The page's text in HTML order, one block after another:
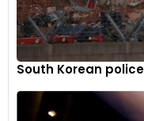
situation in the Middle
of supply risk that
regional tensions
South Korean